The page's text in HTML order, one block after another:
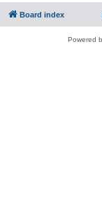
Board index
Powered